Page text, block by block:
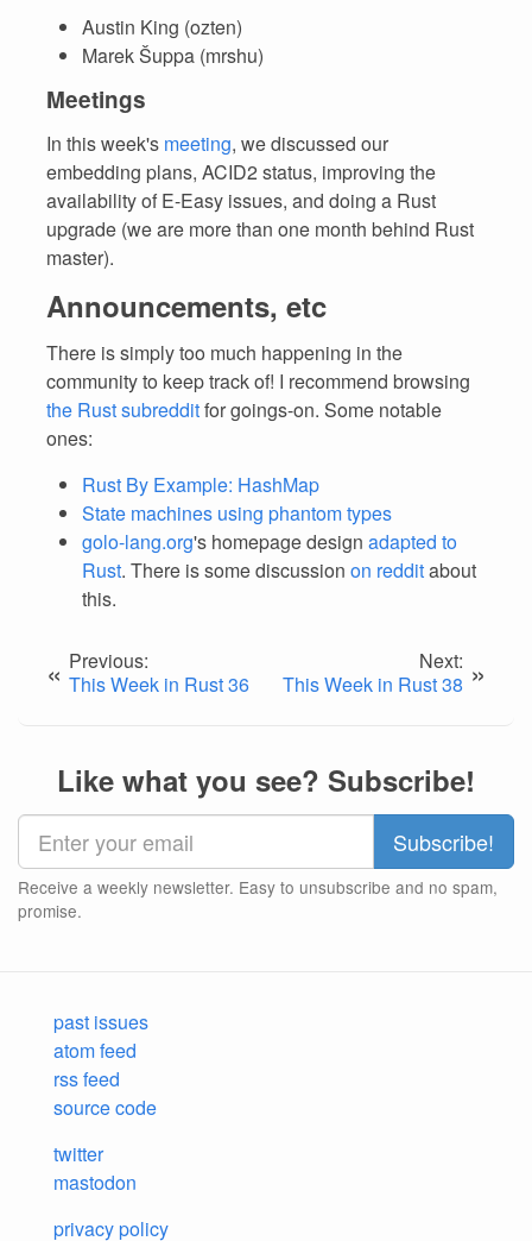
Austin King (ozten)
Marek Šuppa (mrshu)
Meetings
In this week's meeting, we discussed our
embedding plans, ACID2 status, improving the
availability of E-Easy issues, and doing a Rust
upgrade (we are more than one month behind Rust
master).
Announcements, etc
There is simply too much happening in the
community to keep track of! I recommend browsing
the Rust subredditfor goings-on. Some notable
ones:
Rust By Example: HashMap
State machines using phantom types
golo-lang.org's homepage design adapted to
Rust. There is some discussion on redditabout
this.
« Previous:
This Week in Rust 36
Next:
This Week in Rust 38 »
Like what you see? Subscribe!
Receive a weekly newsletter. Easy to unsubscribe and no spam,
promise.
past issues
atom feed
rss feed
source code
twitter
mastodon
privacy policy